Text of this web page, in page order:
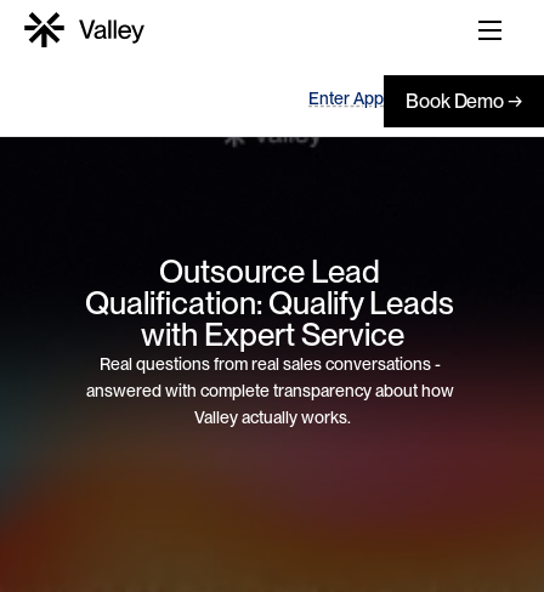
Enter App Book Demo →
Outsource Lead
Qualification: Qualify Leads
with Expert Service
Real questions from real sales conversations -
answered with complete transparency about how
Valley actually works.